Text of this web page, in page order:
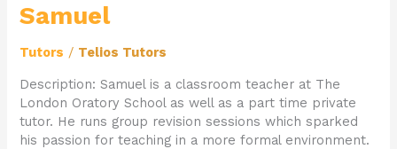
Samuel
Tutors / Telios Tutors
Description: Samuel is a classroom teacher at The
London Oratory School as well as a part time private
tutor. He runs group revision sessions which sparked
his passion for teaching in a more formal environment.